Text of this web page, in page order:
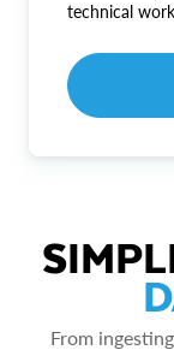
technical
From